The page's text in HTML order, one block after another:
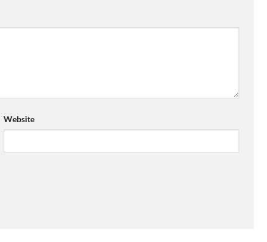
Website